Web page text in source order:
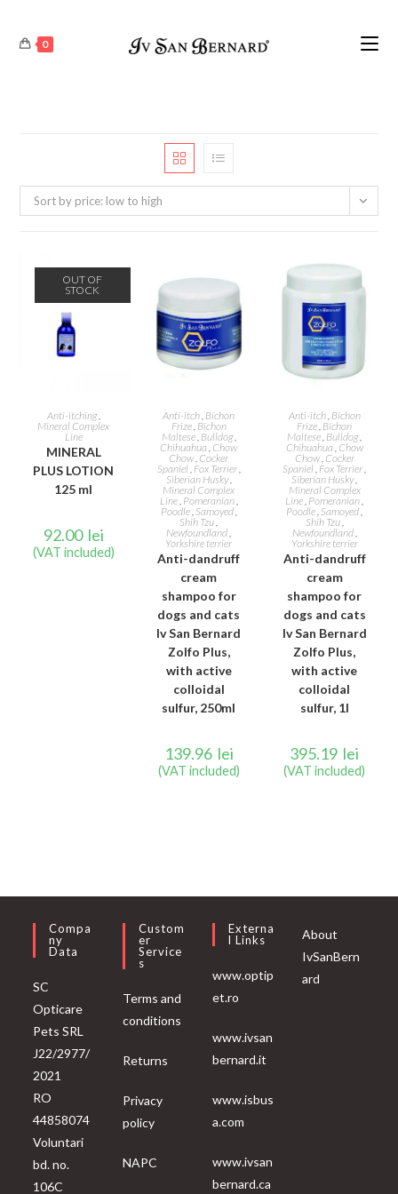
0
Sort by price: low to high
OUT OF
STOCK
READ MORE
Anti-itching,
Mineral Complex
Line
MINERAL
PLUS LOTION
125 ml
92.00 lei
(VAT included)
ADD TO CART
Anti-itch Bichon
Frize, Bichon
Maltese, Bulldog,
Chihuahua Chow
Chow Cocker
Spaniel, Fox Terrier,
Siberian Husky,
Mineral Complex
Line, Pomeranian,
Poodle, Samoyed,
Shih Tzu
Newfoundland
Yorkshire terrier
Anti-dandruff
cream
shampoo for
dogs and cats
Iv San Bernard
Zolfo Plus,
with active
colloidal
sulfur, 250ml
139.96 lei
(VAT included)
ADD TO CART
Anti-itch, Bichon
Frize Bichon
Maltese Bulldog,
Chihuahua Chow
Chow, Cocker
Spaniel Fox Terrier
Siberian Husky,
Mineral Complex
Line Pomeranian
Poodle Samoyed ,
Shih Tzu,
Newfoundland,
Yorkshire terrier
Anti-dandruff
cream
shampoo for
dogs and cats
Iv San Bernard
Zolfo Plus,
with active
colloidal
sulfur, 1l
395.19 lei
(VAT included)
Compa
Ny
Data
SC
Opticare
Pets SRL
J22/2977/
2021
RO
44858074
Voluntari
bd. no.
106C
Custom
Er
Service
S
Terms and
conditions
Returns
Privacy
policy
NAPC
Externa
L Links
www.optip
et.ro
www.ivsan
bernard.it
www.isbus
a.com
www.ivsan
bernard.ca
About
IvSanBern
ard